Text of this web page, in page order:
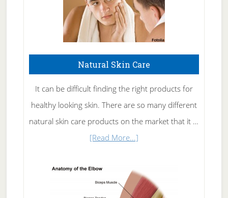
Natural Skin Care
It can be difficult finding the right products for
healthy looking skin. There are so many different
natural skin care products on the market that it …
[Read More...]about
Skin
Care